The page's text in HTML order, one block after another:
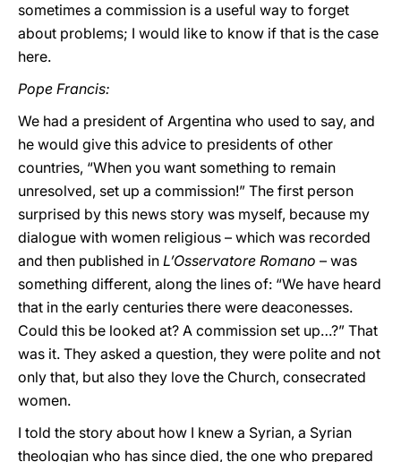
sometimes a commission is a useful way to forget
about problems; I would like to know if that is the case
here.
Pope Francis:
We had a president of Argentina who used to say, and
he would give this advice to presidents of other
countries, “When you want something to remain
unresolved, set up a commission!” The first person
surprised by this news story was myself, because my
dialogue with women religious – which was recorded
and then published in L’Osservatore Romano – was
something different, along the lines of: “We have heard
that in the early centuries there were deaconesses.
Could this be looked at? A commission set up…?” That
was it. They asked a question, they were polite and not
only that, but also they love the Church, consecrated
women.
I told the story about how I knew a Syrian, a Syrian
theologian who has since died, the one who prepared